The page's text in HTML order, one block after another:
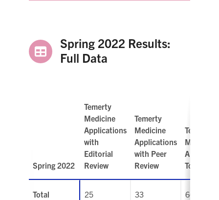
Spring 2022 Results:
Full Data
Spring 2022
Temerty
Medicine
Applications
with
Editorial
Review
Temerty
Medicine
Applications
with Peer
Review
Temerty
Medicine
Total
Total
25 33 66